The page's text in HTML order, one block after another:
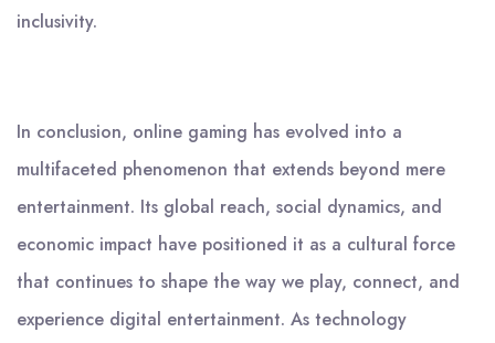
inclusivity.
In conclusion, online gaming has evolved into a
multifaceted phenomenon that extends beyond mere
entertainment. Its global reach, social dynamics, and
economic impact have positioned it as a cultural force
that continues to shape the way we play, connect, and
experience digital entertainment. As technology